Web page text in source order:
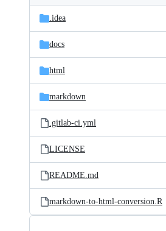
and
files
Latest
commit
.idea
docs
html
markdown
.gitlab-ci.yml
LICENSE
README.md
markdown-to-html-conversion.R